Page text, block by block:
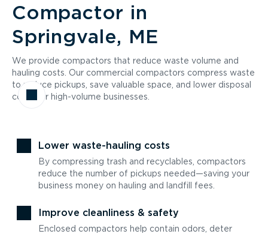
Compactor in
Springvale, ME
We provide compactors that reduce waste volume and
hauling costs. Our commercial compactors compress waste
to reduce pickups, save valuable space, and lower disposal
costs for high-volume businesses.
Lower waste-hauling costs
By compressing trash and recyclables, compactors
reduce the number of pickups needed—saving your
business money on hauling and landfill fees.
Improve cleanliness & safety
Enclosed compactors help contain odors, deter